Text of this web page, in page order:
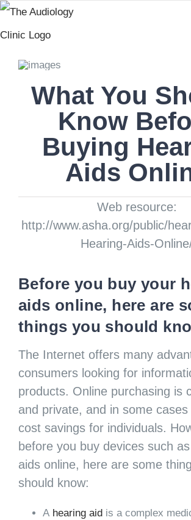
Skip
to
content
What You
Know
Buying
Aids
Web resource:
http://www.asha.org/public/
Hearing-Aids-
Before you buy your
aids online, here are
things you should
The Internet offers many
consumers looking for
products. Online purchasing is
and private, and in some
cost savings for individuals.
before you buy devices such
aids online, here are some
should know:
A hearing aid is a complex